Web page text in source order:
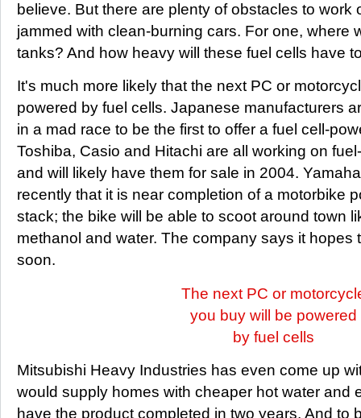
believe. But there are plenty of obstacles to work
jammed with clean-burning cars. For one, where
tanks? And how heavy will these fuel cells have
It's much more likely that the next PC or
powered by fuel cells. Japanese manufacturers
in a mad race to be the first to offer a fuel cell-
Toshiba, Casio and Hitachi are all working on
and will likely have them for sale in 2004.
recently that it is near completion of a motorbike
stack; the bike will be able to scoot around town
methanol and water. The company says it hopes
soon.
The next PC or
you buy will be powered
by fuel cells
Mitsubishi Heavy Industries has even come up
would supply homes with cheaper hot water and
have the product completed in two years. And to